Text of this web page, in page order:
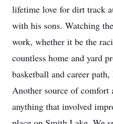
lifetime love for dirt track
with his sons. Watching
work, whether it be the
countless home and yard
basketball and career
Another source of comfort
anything that involved